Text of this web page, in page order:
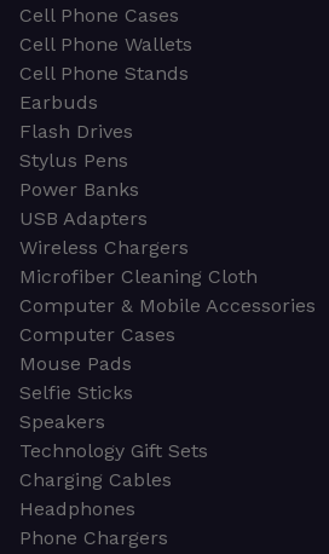
Cell Phone Cases
Cell Phone Wallets
Cell Phone Stands
Earbuds
Flash Drives
Stylus Pens
Power Banks
USB Adapters
Wireless Chargers
Microfiber Cleaning Cloth
Computer & Mobile Accessories
Computer Cases
Mouse Pads
Selfie Sticks
Speakers
Technology Gift Sets
Charging Cables
Headphones
Phone Chargers